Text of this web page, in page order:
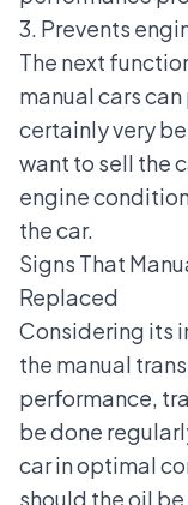
3. Prevents
The next
manual cars
certainly very
want to sell the
engine
the car.
Signs That
Replaced
Considering its
the manual
performance,
be done
car in optimal
should the oil